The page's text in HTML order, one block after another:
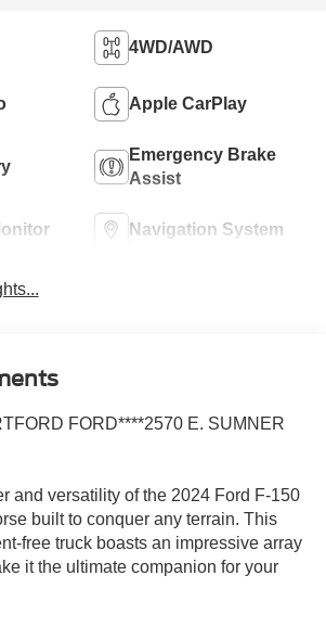
4WD/AWD
Apple CarPlay
Emergency Brake
Assist
Navigation System
FORD****2570 E. SUMNER
and versatility of the 2024 Ford F-150
built to conquer any terrain. This
free truck boasts an impressive array
it the ultimate companion for your